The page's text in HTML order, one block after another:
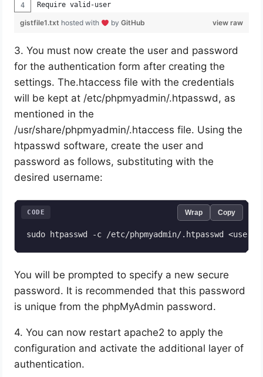
Require valid-user
view raw
gistfile1.txt hosted with byGitHub
3. You must now create the user and password
for the authentication form after creating the
settings. The.htaccess file with the credentials
will be kept at /etc/phpmyadmin/.htpasswd, as
mentioned in the
/usr/share/phpmyadmin/.htaccess file. Using the
htpasswd software, create the user and
password as follows, substituting with the
desired username:
sudo htpasswd -c /etc/phpmyadmin/.htpasswd <user>
CODE Wrap Copy
You will be prompted to specify a new secure
password. It is recommended that this password
is unique from the phpMyAdmin password.
4. You can now restart apache2 to apply the
configuration and activate the additional layer of
authentication.